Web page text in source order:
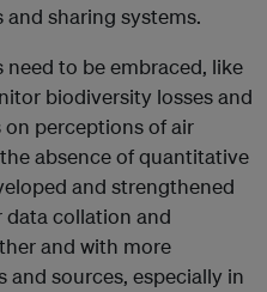
sharing systems.
to be embraced, like
biodiversity losses and
perceptions of air
absence of quantitative
and strengthened
data collation and
and with more
sources, especially in